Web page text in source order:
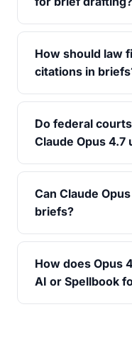
How should law
citations in
Do federal
Claude Opus 4.7
Can Claude
briefs?
How does Opus
AI or Spellbook